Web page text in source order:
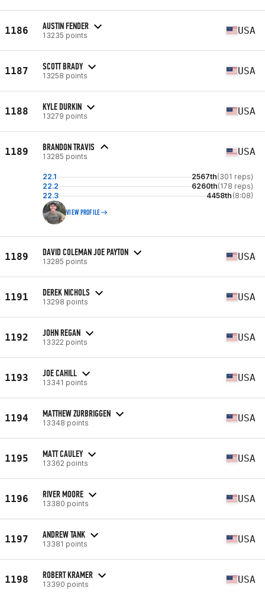
1186 AUSTIN FENDER
13235 points USA
1187 SCOTT BRADY
13258 points USA
1188 KYLE DURKIN
13279 points USA
1189 BRANDON TRAVIS
13285 points USA
22.1 2567th(301 reps)
22.2
6260th(178 reps)
22.3
4458th (8:08)
VIEW PROFILE
1189 DAVID COLEMAN JOE PAYTON
13285 points USA
1191 DEREK NICHOLS
13298 points USA
1192 JOHN REGAN
13322 points USA
1193 JOE CAHILL
13341 points USA
1194 MATTHEW ZURBRIGGEN
13348 points USA
1195 MATT CAULEY
13362 points USA
1196 RIVER MOORE
13380 points USA
1197 ANDREW TANK
13381 points USA
1198 ROBERT KRAMER
13390 points USA